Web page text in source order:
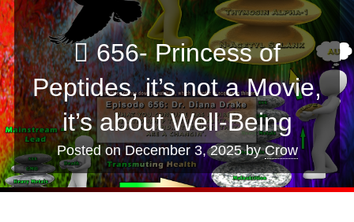
656- Princess of
Peptides, it’s not a Movie,
it’s about Well-Being
Posted onDecember 3, 2025byCrow